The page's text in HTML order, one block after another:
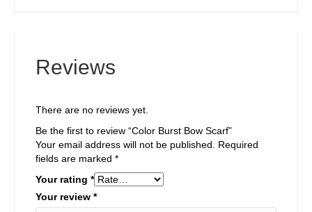
Reviews
There are no reviews yet.
Be the first to review “Color Burst Bow Scarf”
Your email address will not be published.
Required
fields are marked *
Your rating *
Your review *